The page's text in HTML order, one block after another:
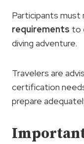
Participants
requirements to
diving adventure.
Travelers are
certification
prepare